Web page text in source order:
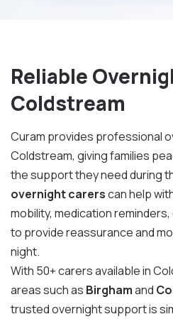
Reliable
Coldstream
Curam provides professional
Coldstream, giving families
the support they need during
overnight carerscan help
mobility, medication
to provide reassurance and
night.
With 50+ carers available in
areas such as Birghamand
trusted overnight support is